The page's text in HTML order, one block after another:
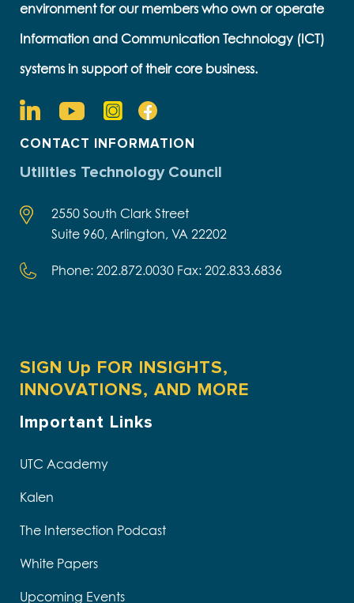
environment for our members who own or operate
Information and Communication Technology (ICT)
systems in support of their core business.
CONTACT INFORMATION
Utilities Technology Council
2550 South Clark Street
Suite 960, Arlington, VA 22202
Phone: 202.872.0030 Fax: 202.833.6836
SIGN Up FOR INSIGHTS,
INNOVATIONS, AND MORE
Important Links
UTC Academy
Kalen
The Intersection Podcast
White Papers
Upcoming Events